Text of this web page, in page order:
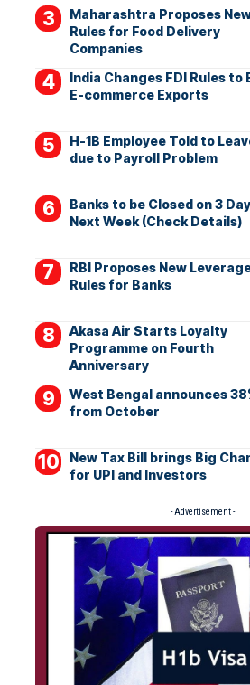
Maharashtra Proposes
Rules for Food Delivery
Companies
India Changes FDI Rules to
E-commerce Exports
H-1B Employee Told to
due to Payroll Problem
Banks to be Closed on 3
Next Week (Check Details)
RBI Proposes New
Rules for Banks
Akasa Air Starts Loyalty
Programme on Fourth
Anniversary
West Bengal announces
from October
New Tax Bill brings Big
for UPI and Investors
- Advertisement -